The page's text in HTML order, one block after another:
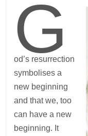
G
od’s resurrection
symbolises a
new beginning
and that we, too
can have a new
beginning. It